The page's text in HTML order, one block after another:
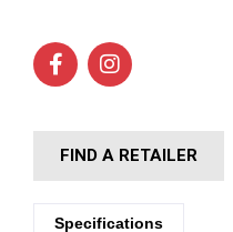
FIND A RETAILER
Specifications